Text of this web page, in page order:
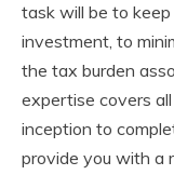
task will be to
investment, to
the tax burden
expertise covers
inception to
provide you with a